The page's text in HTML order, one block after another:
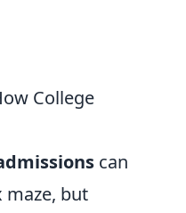
College
can
maze, but